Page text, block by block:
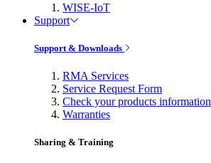
WISE-IoT
Support
Support & Downloads
RMA Services
Service Request Form
Check your products information
Warranties
Sharing & Training